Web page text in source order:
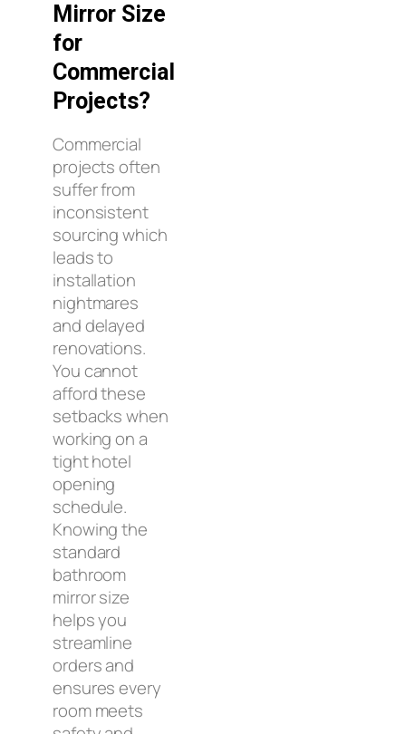
Mirror Size
for
Commercial
Projects?
Commercial
projects often
suffer from
inconsistent
sourcing which
leads to
installation
nightmares
and delayed
renovations.
You cannot
afford these
setbacks when
working on a
tight hotel
opening
schedule.
Knowing the
standard
bathroom
mirror size
helps you
streamline
orders and
ensures every
room meets